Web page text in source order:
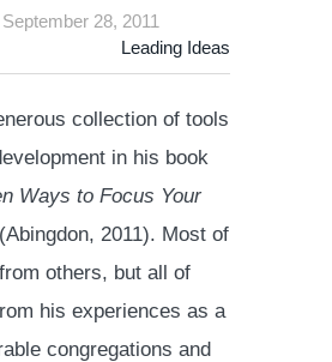
September 28, 2011
Leading Ideas
collection of tools
in his book
Ways to Focus Your
(Abingdon, 2011). Most of
others, but all of
his experiences as a
congregations and